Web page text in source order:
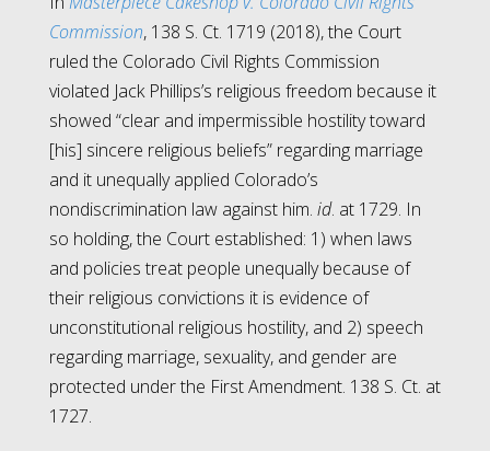
Commission, 138 S. Ct. 1719 (2018), the Court
ruled the Colorado Civil Rights Commission
violated Jack Phillips’s religious freedom because it
showed “clear and impermissible hostility toward
[his] sincere religious beliefs” regarding marriage
and it unequally applied Colorado’s
nondiscrimination law against him. id. at 1729. In
so holding, the Court established: 1) when laws
and policies treat people unequally because of
their religious convictions it is evidence of
unconstitutional religious hostility, and 2) speech
regarding marriage, sexuality, and gender are
protected under the First Amendment. 138 S. Ct. at
1727.